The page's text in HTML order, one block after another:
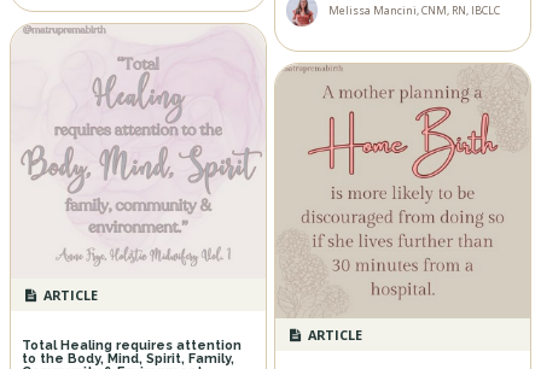
ARTICLE
Total Healing requires attention
to the Body, Mind, Spirit, Family,
Melissa Mancini, CNM, RN, IBCLC
ARTICLE